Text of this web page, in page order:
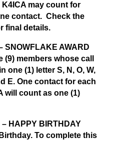
may count for
contact. Check the
final details.
SNOWFLAKE AWARD
(9) members whose call
one (1) letter S, N, O, W,
E. One contact for each
will count as one (1)
– HAPPY BIRTHDAY
To complete this